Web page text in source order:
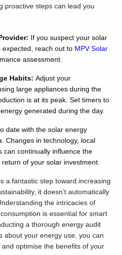
proactive steps can lead you
If you suspect your solar
expected, reach out to MPV Solar
assessment.
Habits: Adjust your
large appliances during the
is at its peak. Set timers to
generated during the day.
date with the solar energy
Changes in technology, local
can continually influence the
of your solar investment.
a fantastic step toward increasing
it doesn’t automatically
the intricacies of
is essential for smart
a thorough energy audit
about your energy use, you can
optimise the benefits of your